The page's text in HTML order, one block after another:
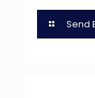
Send